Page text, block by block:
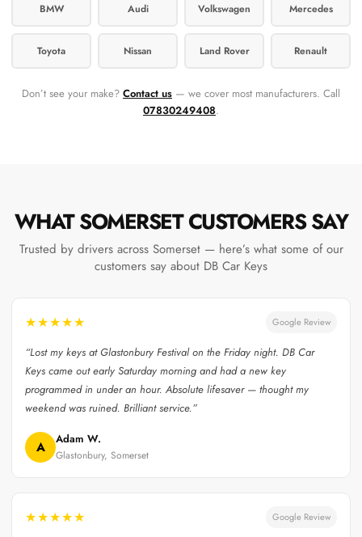
BMW Audi Volkswagen Mercedes
Toyota Nissan Land Rover Renault
Don’t see your make? Contact us — we cover most manufacturers. Call
07830249408.
WHAT SOMERSET CUSTOMERS SAY
Trusted by drivers across Somerset — here’s what some of our
customers say about DB Car Keys
★★★★★ Google Review
“Lost my keys at Glastonbury Festival on the Friday night. DB Car
Keys came out early Saturday morning and had a new key
programmed in under an hour. Absolute lifesaver — thought my
weekend was ruined. Brilliant service.”
A Adam W.
Glastonbury, Somerset
★★★★★ Google Review